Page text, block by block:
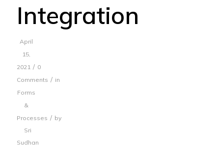
Integration
April
15,
2021 / 0
Comments / in
Forms
&
Processes / by
Sri
Sudhan